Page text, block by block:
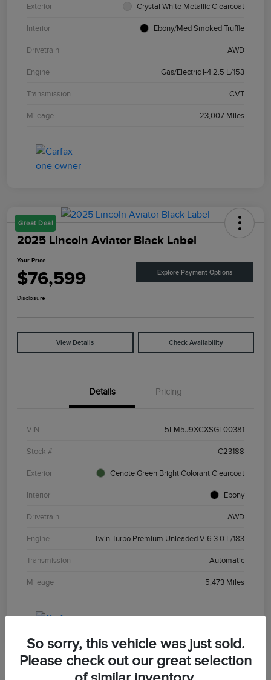
Exterior Crystal White Metallic Clearcoat
Interior Ebony/Med Smoked Truffle
Drivetrain AWD
Engine Gas/Electric I-4 2.5 L/153
Transmission CVT
Mileage 23,007 Miles
Great Deal
2025 Lincoln Aviator Black Label
Your Price
$76,599 Explore Payment Options
Disclosure
View Details Check Availability
Details Pricing
VIN 5LM5J9XCXSGL00381
Stock # C23188
Exterior Cenote Green Bright Colorant Clearcoat
Interior Ebony
Drivetrain AWD
Engine Twin Turbo Premium Unleaded V-6 3.0 L/183
Transmission Automatic
Mileage 5,473 Miles
So sorry, this vehicle was just sold.
Please check out our great selection